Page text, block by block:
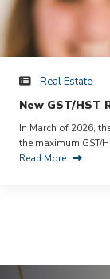
Real Estate
New GST/HST
In March of 2026,
the maximum GST/
Read More